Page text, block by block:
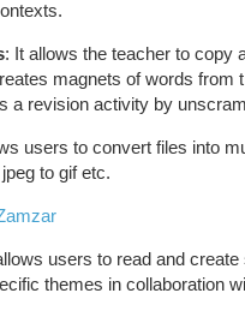
: It allows the teacher to copy
magnets of words from
a revision activity by
users to convert files into
to gif etc.
users to read and
themes in collaboration